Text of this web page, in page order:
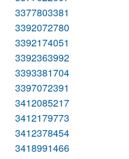
3377803381
3392072780
3392174051
3392363992
3393381704
3397072391
3412085217
3412179773
3412378454
3418991466